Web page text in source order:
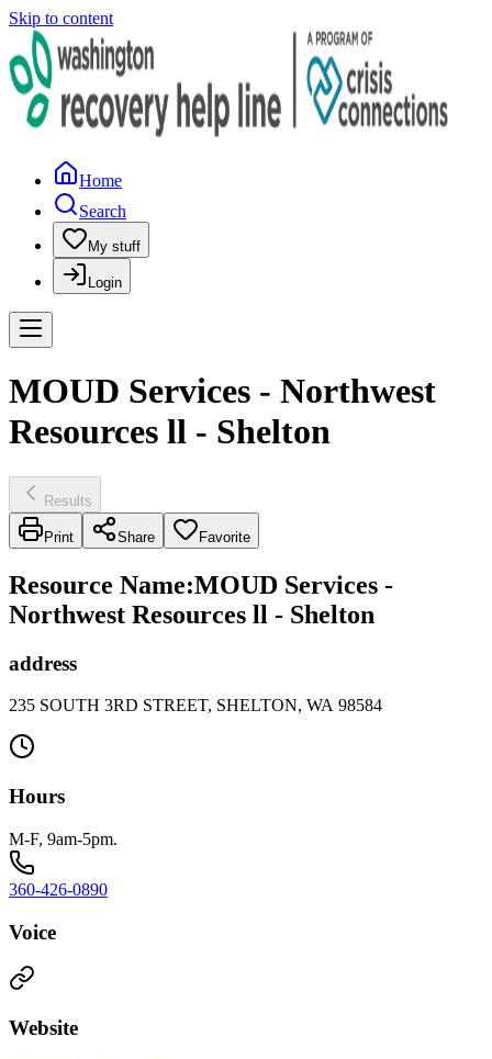
Skip to content
Home
Search
My stuff
Login
MOUD Services - Northwest
Resources ll - Shelton
Results
Print Share Favorite
Resource Name:MOUD Services -
Northwest Resources ll - Shelton
address
235 SOUTH 3RD STREET, SHELTON, WA 98584
Hours
M-F, 9am-5pm.
360-426-0890
Voice
Website